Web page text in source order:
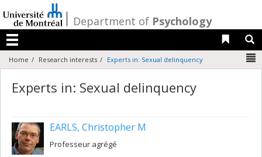
au
contenu
/Department of Psychology
Menu
Liens
Home Research interests Experts in: Sexual delinquency
Experts in: Sexual delinquency
EARLS, Christopher M
Professeur agrégé